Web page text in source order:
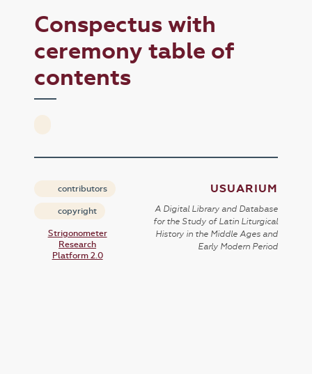
Conspectus with
ceremony table of
contents
contributors
copyright
Strigonometer
Research
Platform 2.0
USUARIUM
A Digital Library and Database
for the Study of Latin Liturgical
History in the Middle Ages and
Early Modern Period